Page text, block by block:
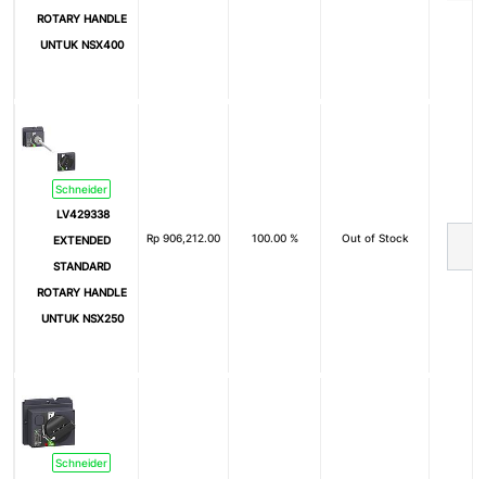
ROTARY HANDLE
UNTUK NSX400
Schneider
LV429338
EXTENDED
STANDARD
ROTARY HANDLE
UNTUK NSX250
Rp 906,212.00 100.00 % Out of Stock
Schneider